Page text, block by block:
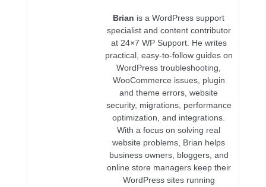
Brian is a WordPress support
specialist and content contributor
at 24×7 WP Support. He writes
practical, easy-to-follow guides on
WordPress troubleshooting,
WooCommerce issues, plugin
and theme errors, website
security, migrations, performance
optimization, and integrations.
With a focus on solving real
website problems, Brian helps
business owners, bloggers, and
online store managers keep their
WordPress sites running